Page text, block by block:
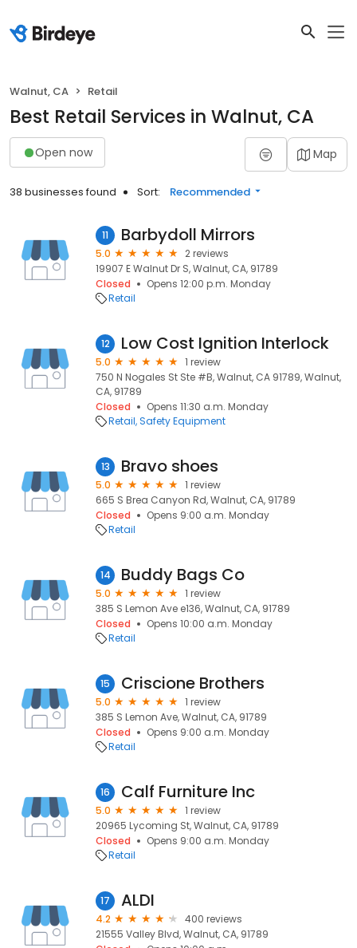
Walnut, CA Retail
Best Retail Services in Walnut, CA
Open now Map
38 businesses found Sort: Recommended
11 Barbydoll Mirrors
5.0
2 reviews
19907 E Walnut Dr S, Walnut, CA, 91789
Closed
Opens 12:00 p.m. Monday
Retail
12 Low Cost Ignition Interlock
5.0
1 review
750 N Nogales St Ste #B, Walnut, CA 91789, Walnut,
CA, 91789
Closed
Opens 11:30 a.m. Monday
Retail Safety Equipment
13 Bravo shoes
5.0
1 review
665 S Brea Canyon Rd, Walnut, CA, 91789
Closed
Opens 9:00 a.m. Monday
Retail
14 Buddy Bags Co
5.0
1 review
385 S Lemon Ave e136, Walnut, CA, 91789
Closed
Opens 10:00 a.m. Monday
Retail
15 Criscione Brothers
5.0
1 review
385 S Lemon Ave, Walnut, CA, 91789
Closed
Opens 9:00 a.m. Monday
Retail
16 Calf Furniture Inc
5.0
1 review
20965 Lycoming St, Walnut, CA, 91789
Closed
Opens 9:00 a.m. Monday
Retail
17 ALDI
4.2
400 reviews
21555 Valley Blvd, Walnut, CA, 91789